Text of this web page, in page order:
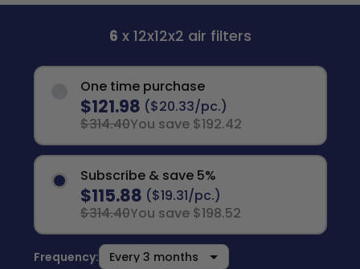
6 x 12x12x2 air filters
One time purchase
$121.98 ($20.33/pc.)
$314.40You save $192.42
Subscribe & save 5%
$115.88 ($19.31/pc.)
$314.40You save $198.52
Frequency: